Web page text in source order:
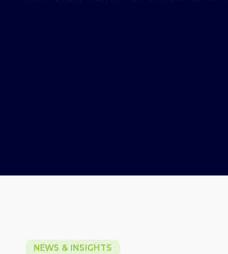
NEWS & INSIGHTS